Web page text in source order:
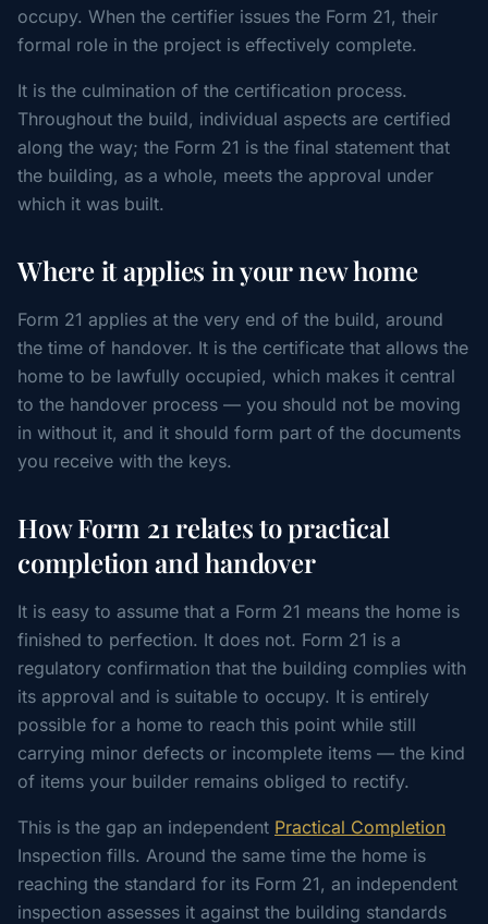
occupy. When the certifier issues the Form 21, their
formal role in the project is effectively complete.
It is the culmination of the certification process.
Throughout the build, individual aspects are certified
along the way; the Form 21 is the final statement that
the building, as a whole, meets the approval under
which it was built.
Where it applies in your new home
Form 21 applies at the very end of the build, around
the time of handover. It is the certificate that allows the
home to be lawfully occupied, which makes it central
to the handover process — you should not be moving
in without it, and it should form part of the documents
you receive with the keys.
How Form 21 relates to practical
completion and handover
It is easy to assume that a Form 21 means the home is
finished to perfection. It does not. Form 21 is a
regulatory confirmation that the building complies with
its approval and is suitable to occupy. It is entirely
possible for a home to reach this point while still
carrying minor defects or incomplete items — the kind
of items your builder remains obliged to rectify.
This is the gap an independent Practical Completion
Inspection fills. Around the same time the home is
reaching the standard for its Form 21, an independent
inspection assesses it against the building standards